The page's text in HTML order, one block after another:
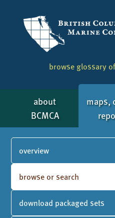
browse glossary
about
BCMCA
maps,
overview
browse or search
download packaged sets